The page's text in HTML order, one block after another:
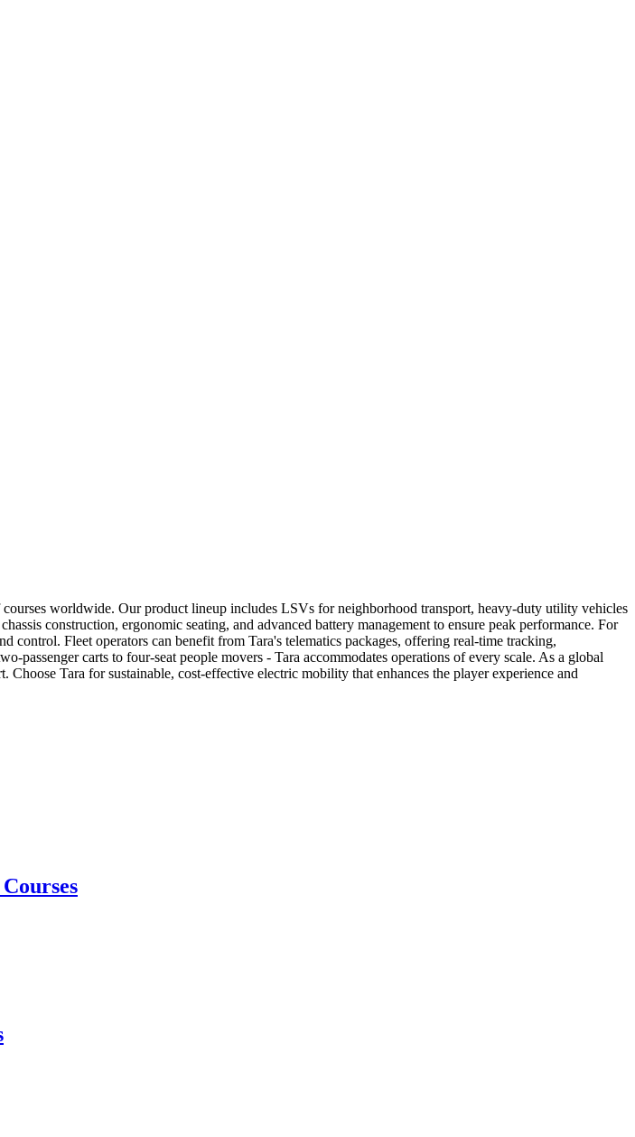
worldwide. Our product lineup includes LSVs for neighborhood transport, heavy-duty utility vehicles
construction, ergonomic seating, and advanced battery management to ensure peak performance. For
Fleet operators can benefit from Tara's telematics packages, offering real-time tracking,
carts to four-seat people movers - Tara accommodates operations of every scale. As a global
Tara for sustainable, cost-effective electric mobility that enhances the player experience and